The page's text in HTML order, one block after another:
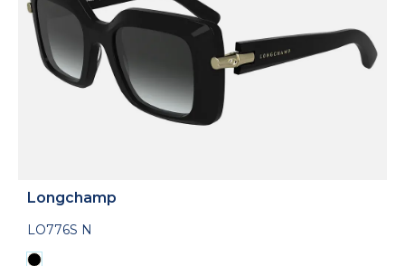
Longchamp
LO776S N